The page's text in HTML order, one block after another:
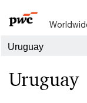
Uruguay
Uruguay